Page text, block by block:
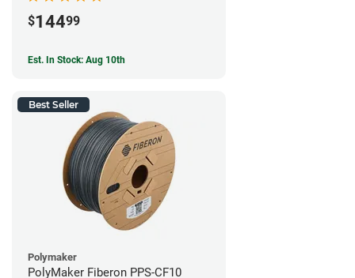
$14499
Est. In Stock: Aug 10th
Best Seller
Polymaker
PolyMaker Fiberon PPS-CF10